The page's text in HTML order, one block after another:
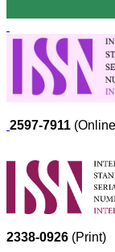
2597-7911
2338-0926 (Print)